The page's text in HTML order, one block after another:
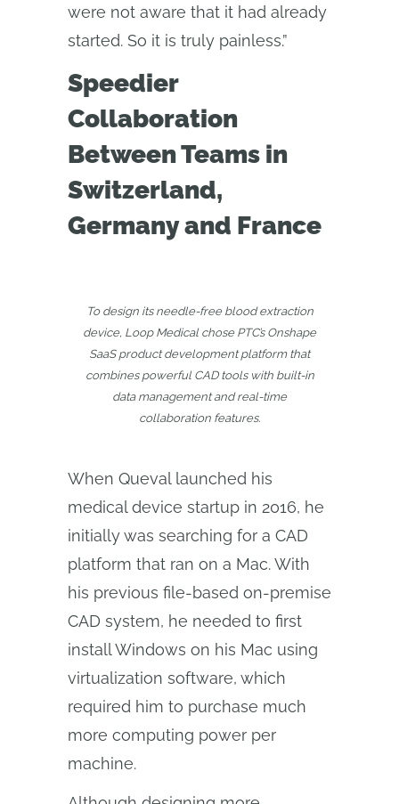
were not aware that it had already
started. So it is truly painless.”
Speedier
Collaboration
Between Teams in
Switzerland,
Germany and France
To design its needle-free blood extraction
device, Loop Medical chose PTC’s Onshape
SaaS product development platform that
combines powerful CAD tools with built-in
data management and real-time
collaboration features.
When Queval launched his
medical device startup in 2016, he
initially was searching for a CAD
platform that ran on a Mac. With
his previous file-based on-premise
CAD system, he needed to first
install Windows on his Mac using
virtualization software, which
required him to purchase much
more computing power per
machine.